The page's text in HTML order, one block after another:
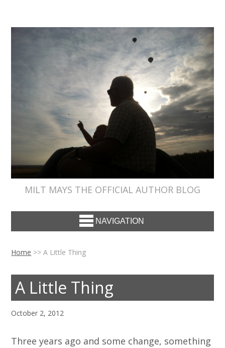
MILT MAYS THE OFFICIAL AUTHOR BLOG
NAVIGATION
Home >>A Little Thing
A Little Thing
October 2, 2012
Three years ago and some change, something